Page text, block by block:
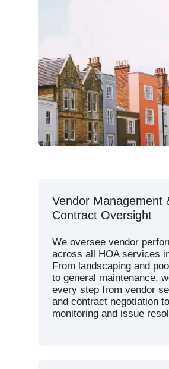
Vendor Management
Contract Oversight
We oversee vendor
across all HOA services
From landscaping and
to general maintenance,
every step from vendor
and contract negotiation
monitoring and issue